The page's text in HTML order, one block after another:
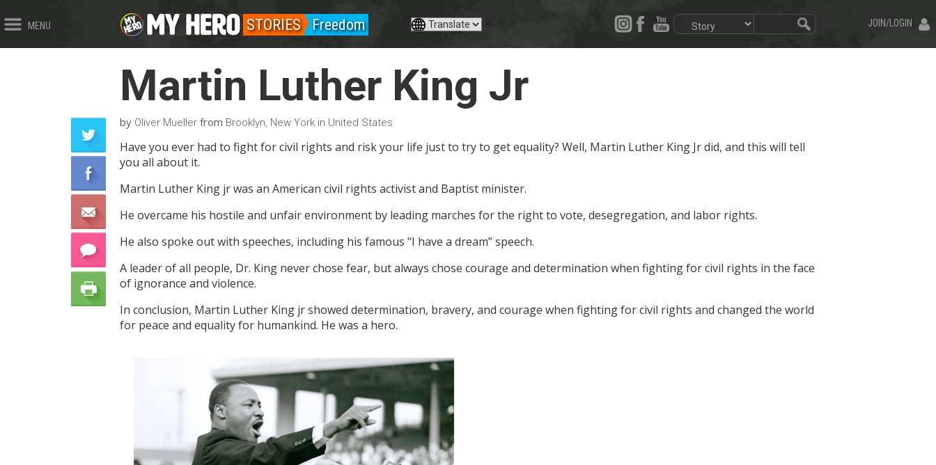
MENU JOIN/LOGIN
STORIES Freedom
Martin Luther King Jr
by Oliver Mueller from Brooklyn, New York in United States
Have you ever had to fight for civil rights and risk your life just to try to get equality? Well, Martin Luther King Jr did, and this will tell
you all about it.
Martin Luther King jr was an American civil rights activist and Baptist minister.
He overcame his hostile and unfair environment by leading marches for the right to vote, desegregation, and labor rights.
He also spoke out with speeches, including his famous "I have a dream” speech.
A leader of all people, Dr. King never chose fear, but always chose courage and determination when fighting for civil rights in the face
of ignorance and violence.
In conclusion, Martin Luther King jr showed determination, bravery, and courage when fighting for civil rights and changed the world
for peace and equality for humankind. He was a hero.